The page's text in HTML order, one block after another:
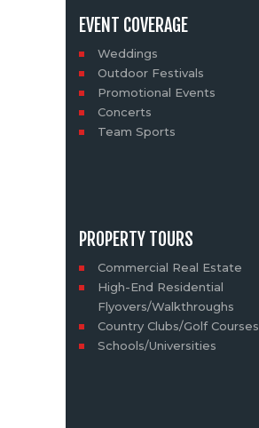
EVENT COVERAGE
Weddings
Outdoor Festivals
Promotional Events
Concerts
Team Sports
PROPERTY TOURS
Commercial Real Estate
High-End Residential
Flyovers/Walkthroughs
Country Clubs/Golf Courses
Schools/Universities